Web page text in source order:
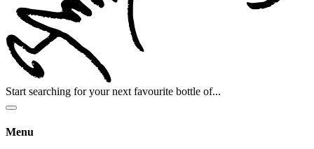
Start searching for your next favourite bottle of...
Menu